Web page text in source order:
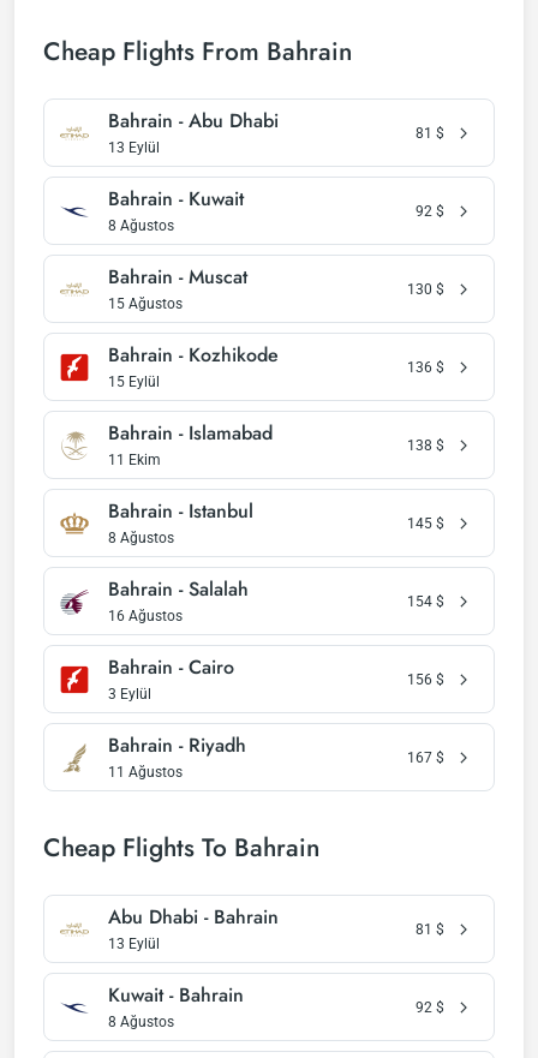
Cheap Flights From Bahrain
Bahrain - Abu Dhabi
13 Eylül
81 $
Bahrain - Kuwait
8 Ağustos
92 $
Bahrain - Muscat
15 Ağustos
130 $
Bahrain - Kozhikode
15 Eylül
136 $
Bahrain - Islamabad
11 Ekim
138 $
Bahrain - Istanbul
8 Ağustos
145 $
Bahrain - Salalah
16 Ağustos
154 $
Bahrain - Cairo
3 Eylül
156 $
Bahrain - Riyadh
11 Ağustos
167 $
Cheap Flights To Bahrain
Abu Dhabi - Bahrain
13 Eylül
81 $
Kuwait - Bahrain
8 Ağustos
92 $